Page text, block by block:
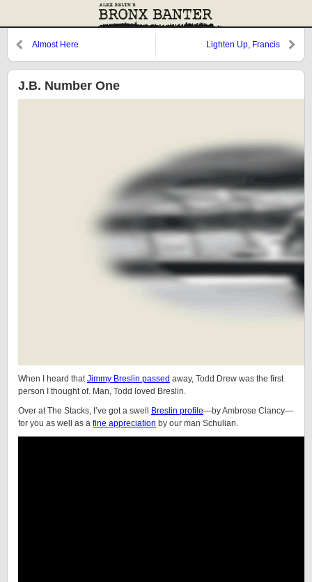
Almost Here Lighten Up, Francis
J.B. Number One
When I heard thatJimmy Breslin passed away, Todd Drew was the first
person I thought of. Man, Todd loved Breslin.
Over at The Stacks, I’ve got a swell
Breslin profile—by Ambrose Clancy—
for you as well as a fine appreciation by our man Schulian.